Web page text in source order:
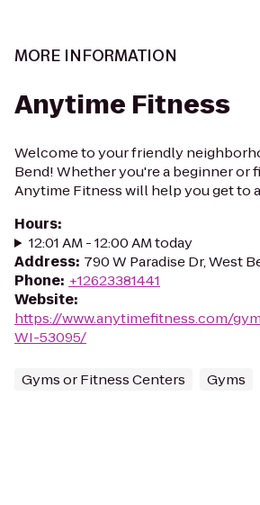
MORE INFORMATION
Anytime Fitness
Welcome to your friendly
Bend! Whether you're a beginner or
Anytime Fitness will help you get to
Hours:
12:01 AM - 12:00 AM today
Address: 790 W Paradise Dr, West
Phone: +12623381441
Website:
https://www.anytimefitness.com/
WI-53095/
Gyms or Fitness Centers Gyms